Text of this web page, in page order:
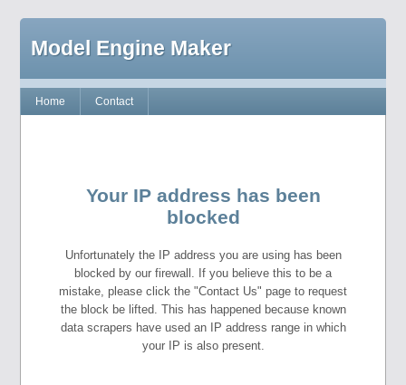
Model Engine Maker
Home Contact
Your IP address has been
blocked
Unfortunately the IP address you are using has been
blocked by our firewall. If you believe this to be a
mistake, please click the "Contact Us" page to request
the block be lifted. This has happened because known
data scrapers have used an IP address range in which
your IP is also present.